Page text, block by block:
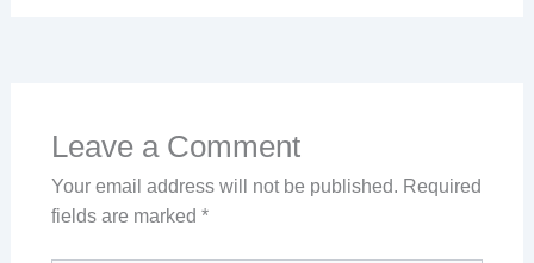
Leave a Comment
Your email address will not be published. Required
fields are marked *